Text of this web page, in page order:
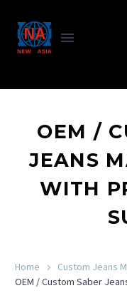
OEM /
JEANS
WITH
Home
Custom Jeans
OEM / Custom Saber